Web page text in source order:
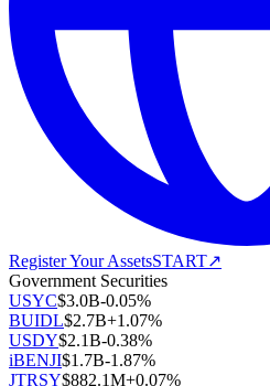
Register Your AssetsSTART↗
Government Securities
USYC$3.0B-0.05%
BUIDL$2.7B+1.07%
USDY$2.1B-0.38%
iBENJI$1.7B-1.87%
JTRSY$882.1M+0.07%